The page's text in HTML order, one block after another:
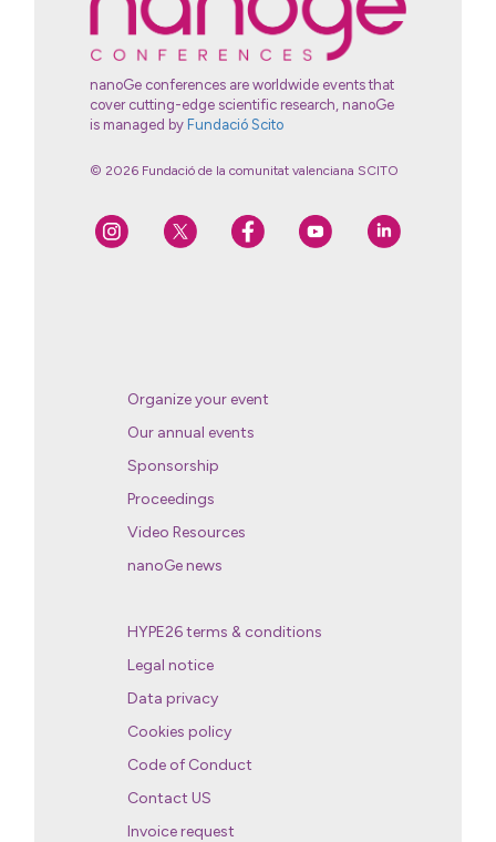
nanoGe conferences are worldwide events that
cover cutting-edge scientific research, nanoGe
is managed by Fundació Scito
© 2026 Fundació de la comunitat valenciana SCITO
Organize your event
Our annual events
Sponsorship
Proceedings
Video Resources
nanoGe news
HYPE26 terms & conditions
Legal notice
Data privacy
Cookies policy
Code of Conduct
Contact US
Invoice request